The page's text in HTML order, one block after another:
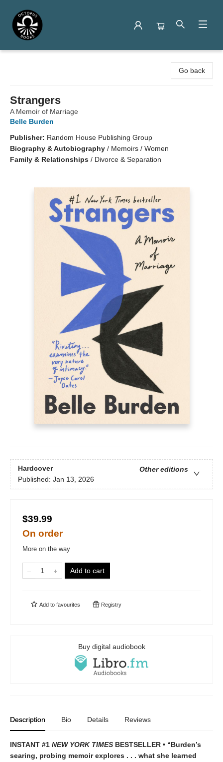
Go back
Strangers
A Memoir of Marriage
Belle Burden
Publisher: Random House Publishing Group
Biography & Autobiography / Memoirs / Women
Family & Relationships / Divorce & Separation
Hardcover
Other editions
Published: Jan 13, 2026
$39.99
On order
More on the way
Add to cart
Add to favourites Registry
Buy digital audiobook
Description Bio Details Reviews
INSTANT #1 NEW YORK TIMES BESTSELLER • “Burden’s
searing, probing memoir explores . . . what she learned